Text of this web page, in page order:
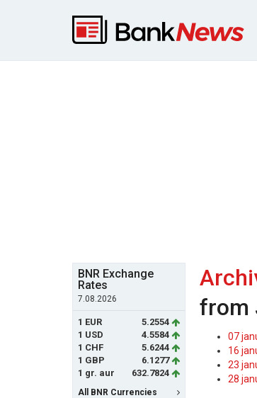
BNR Exchange
Rates
7.08.2026
1 EUR
5.2554
1 USD
4.5584
1 CHF
5.6244
1 GBP
6.1277
1 gr. aur
632.7824
All BNR Currencies
from
07
16
23
28